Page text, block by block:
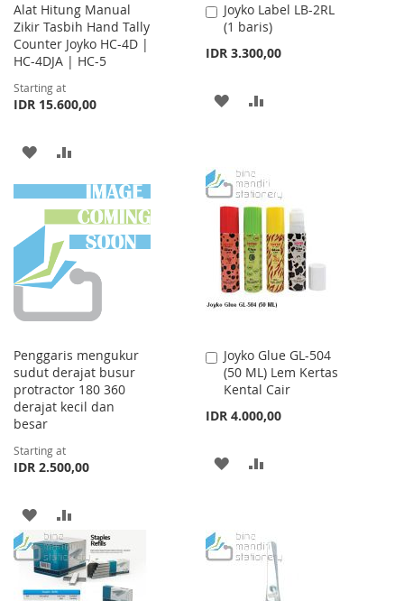
Alat Hitung Manual
Zikir Tasbih Hand Tally
Counter Joyko HC-4D |
HC-4DJA | HC-5
Starting at
IDR 15.600,00
ADD
TO
WISH
LIST
TO
COMPARE
Joyko Label LB-2RL
(1 baris)
IDR 3.300,00
Add
to
Cart
ADD
LIST
Penggaris mengukur
sudut derajat busur
protractor 180 360
derajat kecil dan
besar
Starting at
IDR 2.500,00
ADD
TO
WISH
TO
COMPARE
Joyko Glue GL-504
(50 ML) Lem Kertas
Kental Cair
IDR 4.000,00
Add
to
Cart
ADD
LIST